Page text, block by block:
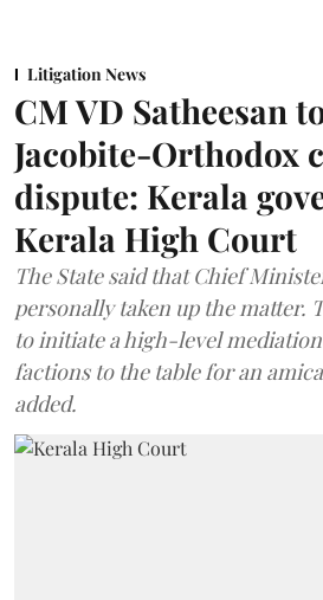
Litigation News
CM VD Satheesan
Jacobite-Orthodox
dispute: Kerala
Kerala High Court
The State said that Chief
personally taken up the matter.
to initiate a high-level
factions to the table for an
added.